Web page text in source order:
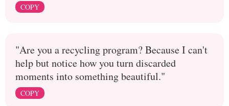
COPY
"Are you a recycling program? Because I can't
help but notice how you turn discarded
moments into something beautiful."
COPY